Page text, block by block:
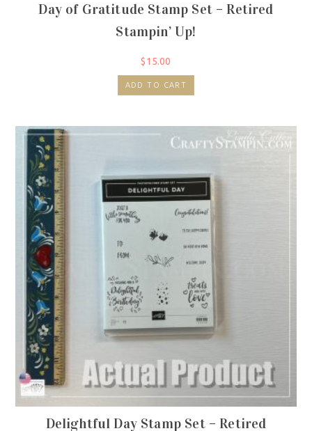
Day of Gratitude Stamp Set – Retired
Stampin’ Up!
$15.00
ADD TO CART
Delightful Day Stamp Set – Retired